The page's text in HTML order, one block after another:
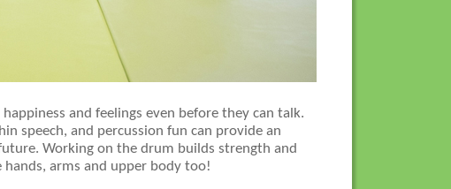
and feelings even before they can talk.
speech, and percussion fun can provide an
Working on the drum builds strength and
arms and upper body too!